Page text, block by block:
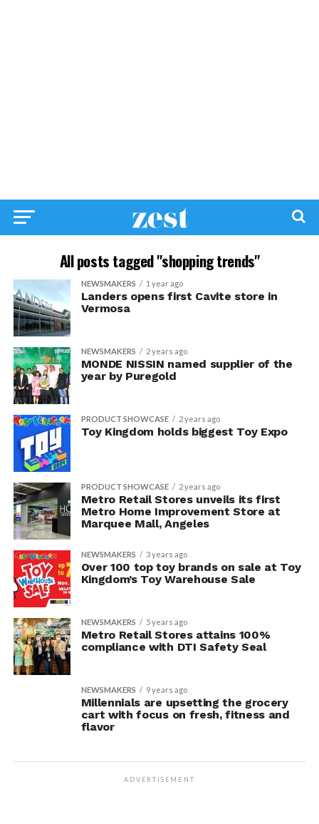
All posts tagged "shopping trends"
NEWSMAKERS 1 year ago
Landers opens first Cavite store in
Vermosa
NEWSMAKERS 2 years ago
MONDE NISSIN named supplier of the
year by Puregold
PRODUCT SHOWCASE 2 years ago
Toy Kingdom holds biggest Toy Expo
PRODUCT SHOWCASE 2 years ago
Metro Retail Stores unveils its first
Metro Home Improvement Store at
Marquee Mall, Angeles
NEWSMAKERS 3 years ago
Over 100 top toy brands on sale at Toy
Kingdom’s Toy Warehouse Sale
NEWSMAKERS 5 years ago
Metro Retail Stores attains 100%
compliance with DTI Safety Seal
NEWSMAKERS 9 years ago
Millennials are upsetting the grocery
cart with focus on fresh, fitness and
flavor
ADVERTISEMENT